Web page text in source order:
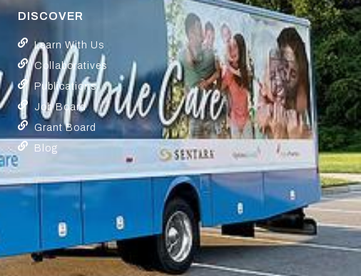
DISCOVER
Learn With Us
Collaboratives
Publications
Job Board
Grant Board
Blog